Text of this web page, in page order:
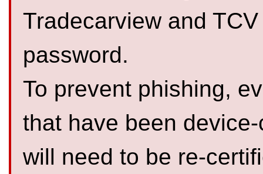
Tradecarview and
password.
To prevent phishing,
that have been
will need to be re-